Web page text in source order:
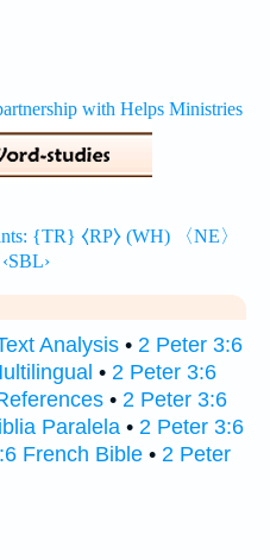
Analysis • 2 Peter 3:6
• 2 Peter 3:6
• 2 Peter 3:6
Paralela • 2 Peter 3:6
French Bible • 2 Peter